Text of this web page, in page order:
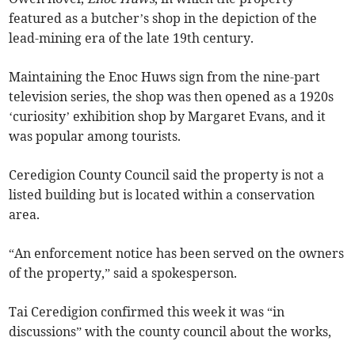
featured as a butcher’s shop in the depiction of the
lead-mining era of the late 19th century.
Maintaining the Enoc Huws sign from the nine-part
television series, the shop was then opened as a 1920s
‘curiosity’ exhibition shop by Margaret Evans, and it
was popular among tourists.
Ceredigion County Council said the property is not a
listed building but is located within a conservation
area.
“An enforcement notice has been served on the owners
of the property,” said a spokesperson.
Tai Ceredigion confirmed this week it was “in
discussions” with the county council about the works,